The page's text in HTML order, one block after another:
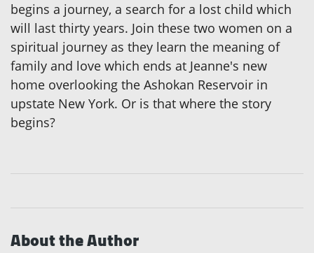
begins a journey, a search for a lost child which
will last thirty years. Join these two women on a
spiritual journey as they learn the meaning of
family and love which ends at Jeanne's new
home overlooking the Ashokan Reservoir in
upstate New York. Or is that where the story
begins?
About the Author